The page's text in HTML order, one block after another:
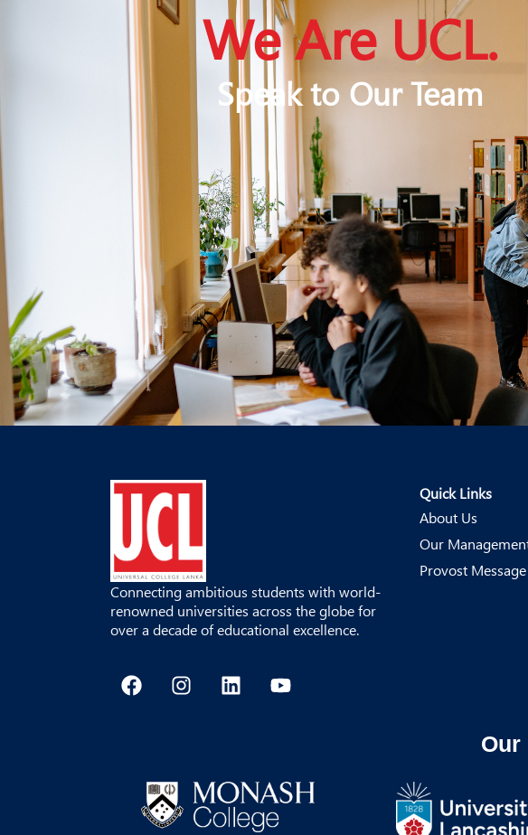
We Are UCL.
Speak to Our Team
Connecting ambitious students with world-
renowned universities across the globe for
over a decade of educational excellence.
F
a
I
n
r
a
L
i
d
i
n
Y
o
b
e
Quick Links
About Us
Our
Provost Message
Our